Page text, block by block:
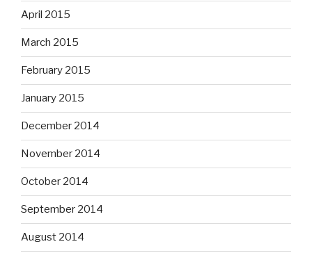
April 2015
March 2015
February 2015
January 2015
December 2014
November 2014
October 2014
September 2014
August 2014